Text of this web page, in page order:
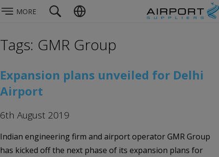
MORE
Tags: GMR Group
Expansion plans unveiled for Delhi
Airport
6th August 2019
Indian engineering firm and airport operator GMR Group
has kicked off the next phase of its expansion plans for